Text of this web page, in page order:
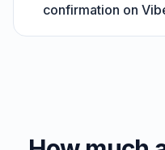
confirmation on